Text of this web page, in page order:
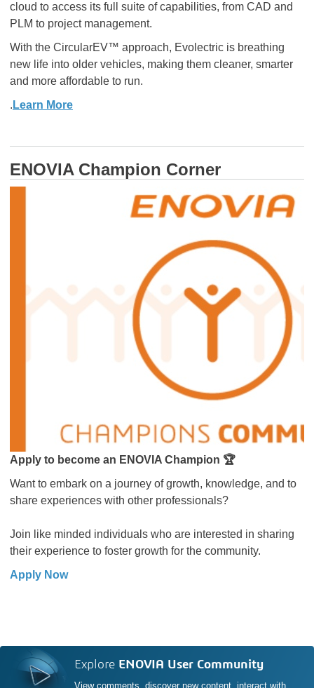
cloud to access its full suite of capabilities, from CAD and
PLM to project management.
With the CircularEV™ approach, Evolectric is breathing
new life into older vehicles, making them cleaner, smarter
and more affordable to run.
. Learn More
ENOVIA Champion Corner
Apply to become an ENOVIA Champion 🏆
Want to embark on a journey of growth, knowledge, and to
share experiences with other professionals?
Join like minded individuals who are interested in sharing
their experience to foster growth for the community.
Apply Now
Explore ENOVIA User Community
View comments, discover new content, interact with